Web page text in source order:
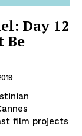
Day 12
Be
film projects